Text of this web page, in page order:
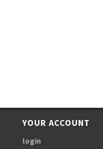
YOUR ACCOUNT
login